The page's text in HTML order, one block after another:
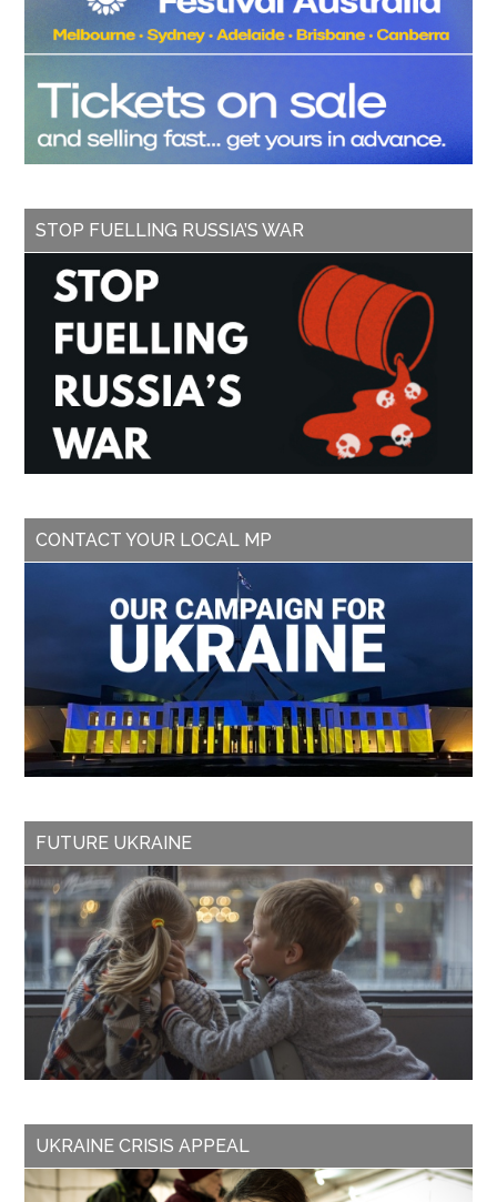
STOP FUELLING RUSSIA’S WAR
CONTACT YOUR LOCAL MP
FUTURE UKRAINE
UKRAINE CRISIS APPEAL